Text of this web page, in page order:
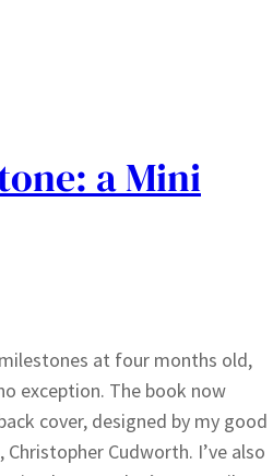
a Mini
at four months old,
exception. The book now
cover, designed by my good
Cudworth. I’ve also